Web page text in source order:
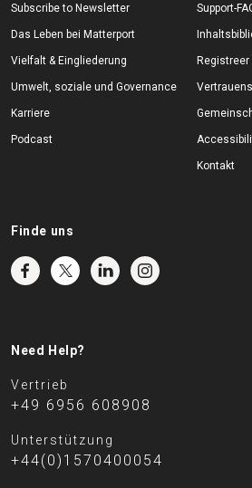
Subscribe to Newsletter
Das Leben bei Matterport
Vielfalt & Eingliederung
Umwelt, soziale und Governance
Karriere
Podcast
Support-
Kontakt
Finde uns
Need Help?
Vertrieb
+49 6956 608908
Unterstützung
+44(0)1570400054